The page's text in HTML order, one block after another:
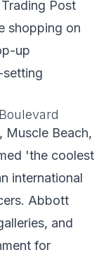
Post
shopping on
up
setting
Muscle Beach,
'the coolest
international
Abbott
and
for